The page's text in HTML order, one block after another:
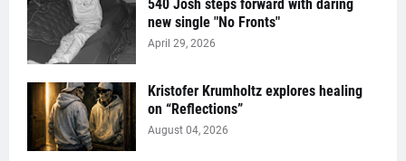
540 Josh steps forward with daring
new single "No Fronts"
April 29, 2026
Kristofer Krumholtz explores healing
on “Reflections”
August 04, 2026